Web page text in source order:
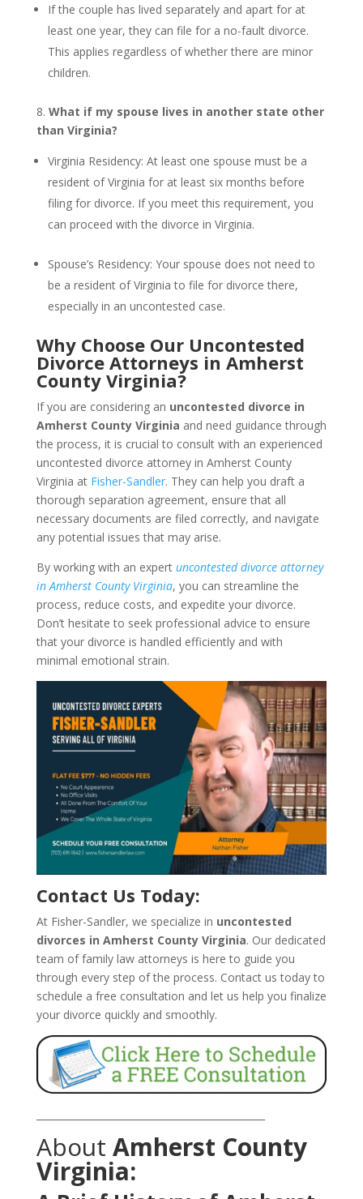
If the couple has lived separately and apart for at
least one year, they can file for a no-fault divorce.
This applies regardless of whether there are minor
children.
8. What if my spouse lives in another state other
than Virginia?
Virginia Residency: At least one spouse must be a
resident of Virginia for at least six months before
filing for divorce. If you meet this requirement, you
can proceed with the divorce in Virginia.
Spouse’s Residency: Your spouse does not need to
be a resident of Virginia to file for divorce there,
especially in an uncontested case.
Why Choose Our Uncontested
Divorce Attorneys in Amherst
County Virginia?
If you are considering an uncontested divorce in
Amherst County Virginia and need guidance through
the process, it is crucial to consult with an experienced
uncontested divorce attorney in Amherst County
Virginia atFisher-Sandler. They can help you draft a
thorough separation agreement, ensure that all
necessary documents are filed correctly, and navigate
any potential issues that may arise.
By working with an expert uncontested divorce attorney
in Amherst County Virginia, you can streamline the
process, reduce costs, and expedite your divorce.
Don’t hesitate to seek professional advice to ensure
that your divorce is handled efficiently and with
minimal emotional strain.
Contact Us Today:
At Fisher-Sandler, we specialize in uncontested
divorces in Amherst County Virginia. Our dedicated
team of family law attorneys is here to guide you
through every step of the process. Contact us today to
schedule a free consultation and let us help you finalize
your divorce quickly and smoothly.
About Amherst County
Virginia: